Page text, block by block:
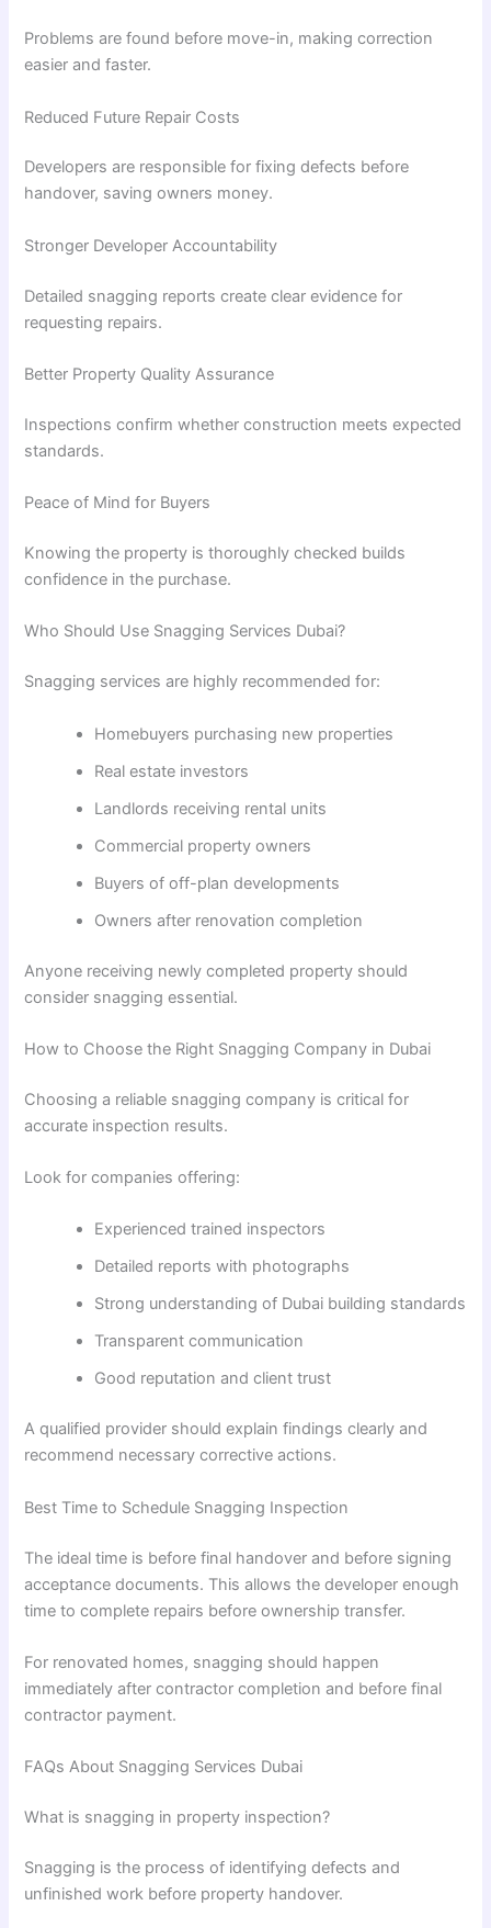
Problems are found before move-in, making correction
easier and faster.
Reduced Future Repair Costs
Developers are responsible for fixing defects before
handover, saving owners money.
Stronger Developer Accountability
Detailed snagging reports create clear evidence for
requesting repairs.
Better Property Quality Assurance
Inspections confirm whether construction meets expected
standards.
Peace of Mind for Buyers
Knowing the property is thoroughly checked builds
confidence in the purchase.
Who Should Use Snagging Services Dubai?
Snagging services are highly recommended for:
Homebuyers purchasing new properties
Real estate investors
Landlords receiving rental units
Commercial property owners
Buyers of off-plan developments
Owners after renovation completion
Anyone receiving newly completed property should
consider snagging essential.
How to Choose the Right Snagging Company in Dubai
Choosing a reliable snagging company is critical for
accurate inspection results.
Look for companies offering:
Experienced trained inspectors
Detailed reports with photographs
Strong understanding of Dubai building standards
Transparent communication
Good reputation and client trust
A qualified provider should explain findings clearly and
recommend necessary corrective actions.
Best Time to Schedule Snagging Inspection
The ideal time is before final handover and before signing
acceptance documents. This allows the developer enough
time to complete repairs before ownership transfer.
For renovated homes, snagging should happen
immediately after contractor completion and before final
contractor payment.
FAQs About Snagging Services Dubai
What is snagging in property inspection?
Snagging is the process of identifying defects and
unfinished work before property handover.